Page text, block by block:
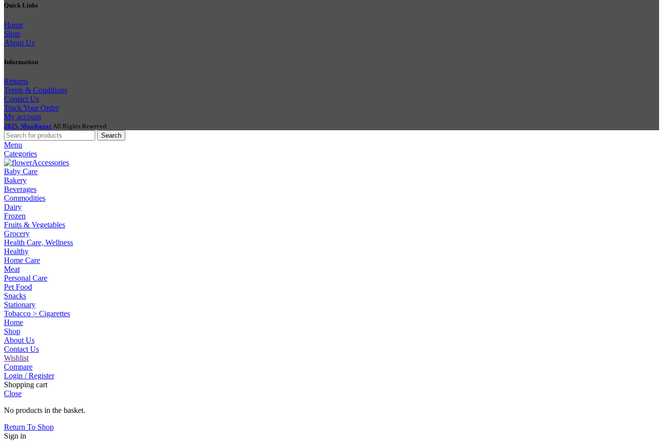
Quick Links
Home
Shop
About Us
Information
Returns
Terms & Conditions
Contact Us
Track Your Order
My account
2025, Moajbazar All Rights Reserved
Search
Menu
Categories
Accessories
Baby Care
Bakery
Beverages
Commodities
Dairy
Frozen
Fruits & Vegetables
Grocery
Health Care, Wellness
Healthy
Home Care
Meat
Personal Care
Pet Food
Snacks
Stationary
Tobacco > Cigarettes
Home
Shop
About Us
Contact Us
Wishlist
Compare
Login / Register
Shopping cart
Close
No products in the basket.
Return To Shop
Sign in